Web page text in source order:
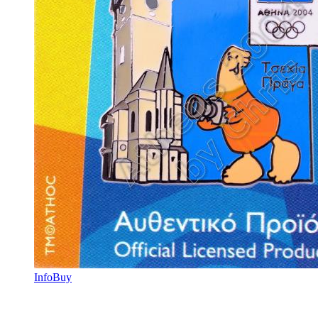
InfoBuy